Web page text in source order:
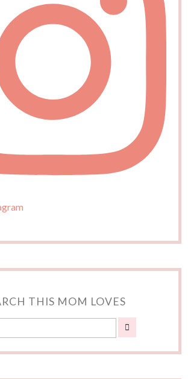
THIS MOM LOVES